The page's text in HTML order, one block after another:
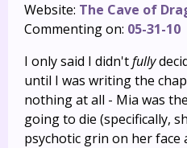
Website: The Cave of
Commenting on: 05-31-10
I only said I didn'tfully
until I was writing the
nothing at all - Mia was
going to die (specifically,
psychotic grin on her